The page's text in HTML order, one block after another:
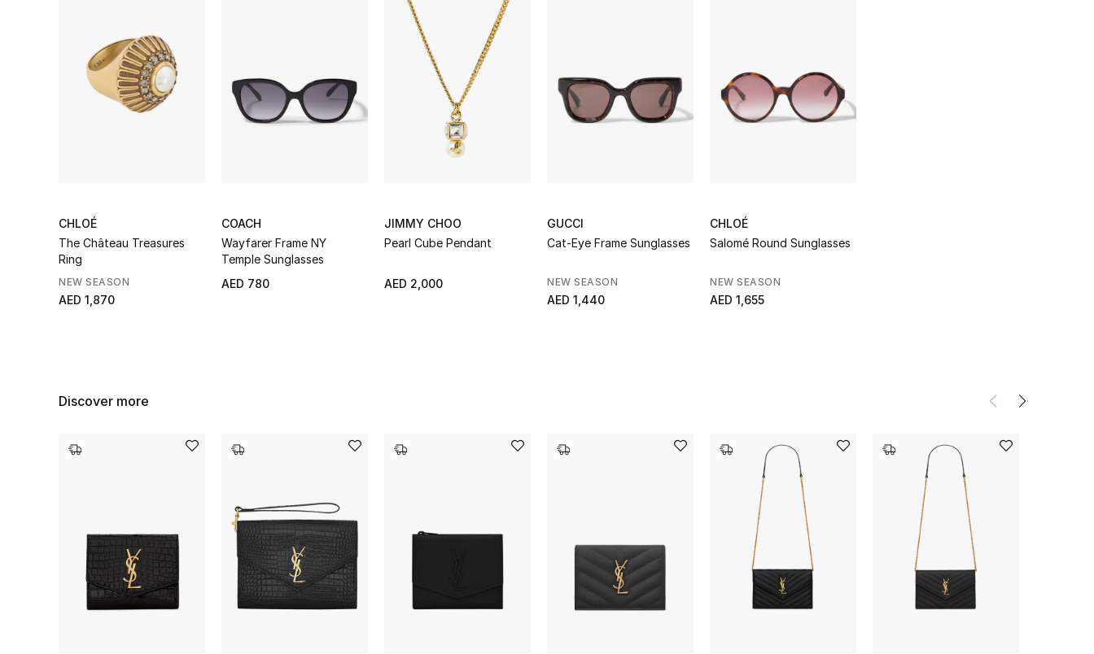
CHLOÉ
The Château Treasures
Ring
NEW SEASON
AED 1,870
COACH
Wayfarer Frame NY
Temple Sunglasses
AED 780
JIMMY CHOO
Pearl Cube Pendant
AED 2,000
GUCCI
Cat-Eye Frame Sunglasses
NEW SEASON
AED 1,440
CHLOÉ
Salomé Round Sunglasses
NEW SEASON
AED 1,655
Discover more